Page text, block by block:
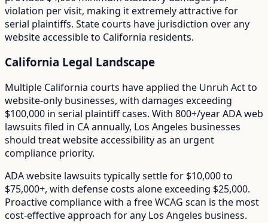
violation per visit, making it extremely attractive for
serial plaintiffs. State courts have jurisdiction over any
website accessible to California residents.
California Legal Landscape
Multiple California courts have applied the Unruh Act to
website-only businesses, with damages exceeding
$100,000 in serial plaintiff cases. With 800+/yearADA web
lawsuits filed in CAannually, Los Angeles businesses
should treat website accessibility as an urgent
compliance priority.
ADA website lawsuits typically settle for $10,000 to
$75,000+, with defense costs alone exceeding $25,000.
Proactive compliance with a free WCAG scan is the most
cost-effective approach for any Los Angeles business.